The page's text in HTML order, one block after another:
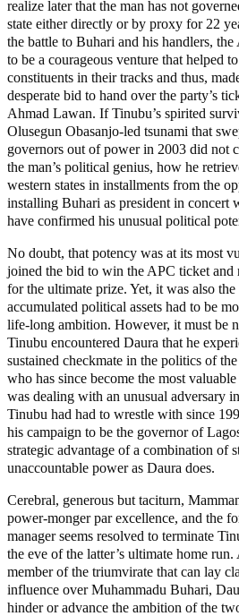
realize later that the man has not
state either directly or by proxy for 22
the battle to Buhari and his handlers,
to be a courageous venture that helped
constituents in their tracks and thus,
desperate bid to hand over the party’s
Ahmad Lawan. If Tinubu’s spirited
Olusegun Obasanjo-led tsunami that
governors out of power in 2003 did not
the man’s political genius, how he
western states in installments from the
installing Buhari as president in concert
have confirmed his unusual political
No doubt, that potency was at its most
joined the bid to win the APC ticket and
for the ultimate prize. Yet, it was also
accumulated political assets had to be
life-long ambition. However, it must be
Tinubu encountered Daura that he
sustained checkmate in the politics of
who has since become the most
was dealing with an unusual adversary
Tinubu had had to wrestle with since
his campaign to be the governor of
strategic advantage of a combination of
unaccountable power as Daura does.
Cerebral, generous but taciturn,
power-monger par excellence, and the
manager seems resolved to terminate
the eve of the latter’s ultimate home
member of the triumvirate that can lay
influence over Muhammadu Buhari,
hinder or advance the ambition of the